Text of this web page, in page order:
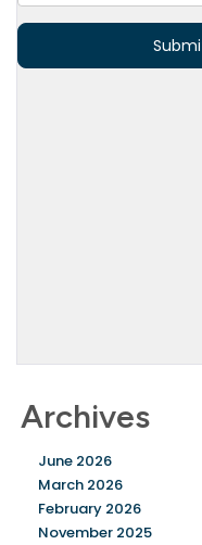
Archives
June 2026
March 2026
February 2026
November 2025